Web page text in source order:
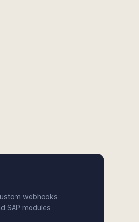
webhooks
SAP modules